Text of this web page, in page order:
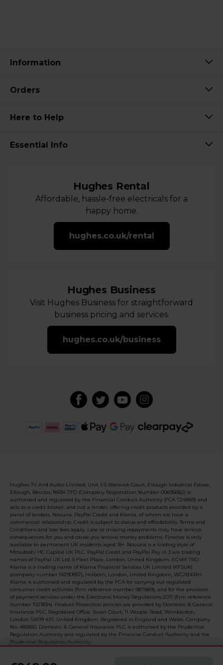
Information
Orders
Here to Help
Essential Info
Hughes Rental
Affordable, hassle-free electricals for a
happy home.
hughes.co.uk/rental
Hughes Business
Visit Hughes Business for straightforward
business pricing and services.
hughes.co.uk/business
Hughes TV And Audio Limited, Unit 1-5 Warwick Court, Ellough Industrial Estate,
Ellough, Beccles, NR34 7FD (Company Registration Number 00695682) is
authorised and regulated by the Financial Conduct Authority (FCA 724889) and
acts as a credit broker, and not a lender, offering credit products provided by a
panel of lenders, Novuna, PayPal Credit and Klarna, of whom we have a
commercial relationship. Credit is subject to status and affordability. Terms and
Conditions and late fees apply. Late or missing repayments may have serious
consequences for you and cause you serious money problems. Finance is only
available to permanent UK residents aged 18+. Novuna is a trading style of
Mitsubishi HC Capital UK PLC. PayPal Credit and PayPal Pay in 3 are trading
names of PayPal UK Ltd, 5 Fleet Place, London, United Kingdom, EC4M 7RD.
Klarna is a trading name of Klarna Financial Services UK Limited (KFSUK)
(company number 14290857), Holborn, London, United Kingdom, WC2B 6NH.
Klarna is authorised and regulated by the FCA for carrying out regulated
consumer credit activities (firm reference number 987889), and for the provision
of payment services under the Electronic Money Regulations 2011 (firm reference
number 1021834). Product Protection policies are provided by Domestic & General
Insurance PLC. Registered Office: Swan Court, 11 Worple Road, Wimbledon,
London SW19 4JS, United Kingdom. Registered in England and Wales, Company
No. 485850. Domestic & General Insurance PLC is authorised by the Prudential
Regulation Authority and regulated by the Financial Conduct Authority and the
Prudential Regulation Authority.